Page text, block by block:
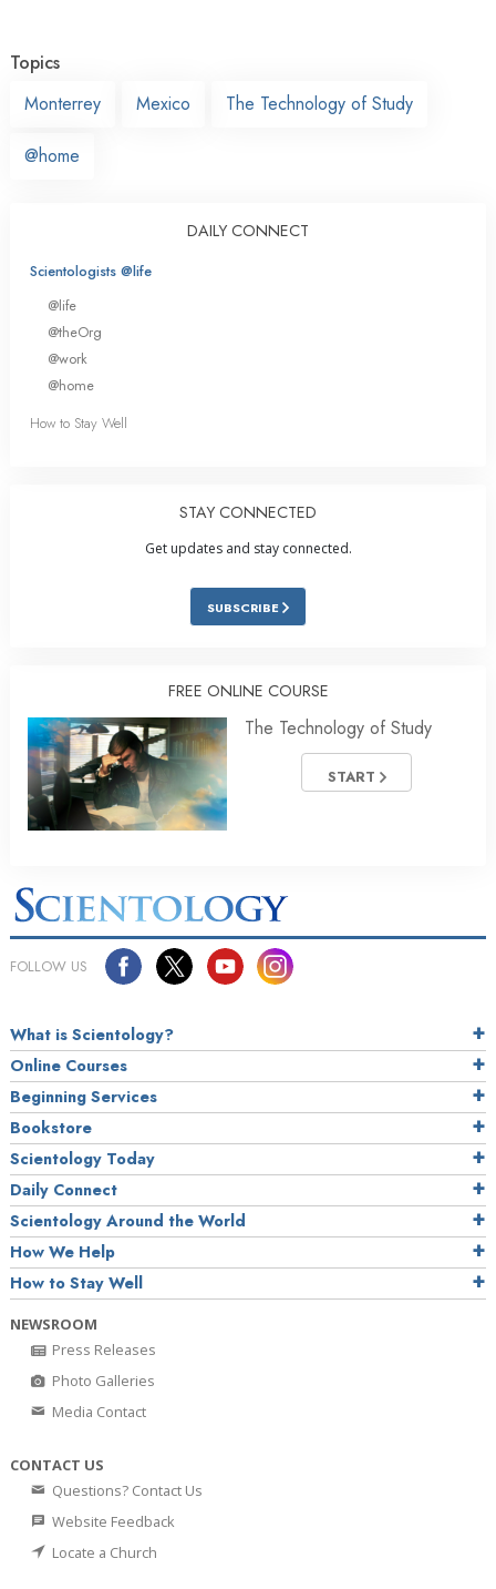
Topics
Monterrey
Mexico The Technology of Study
@home
DAILY CONNECT
Scientologists @life
@life
@theOrg
@work
@home
How to Stay Well
STAY CONNECTED
Get updates and stay connected.
SUBSCRIBE
FREE ONLINE COURSE
The Technology of Study
START
FOLLOW US
What is Scientology?
Online Courses
Beginning Services
Bookstore
Scientology Today
Daily Connect
Scientology Around the World
How We Help
How to Stay Well
NEWSROOM
Press Releases
Photo Galleries
Media Contact
CONTACT US
Questions? Contact Us
Website Feedback
Locate a Church